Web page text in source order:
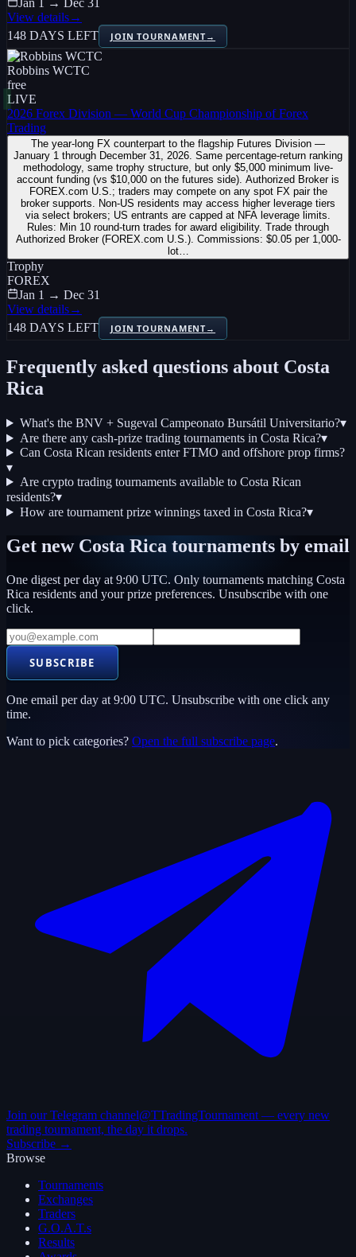
Jan 1 → Dec 31
View details→
148 DAYS LEFT
JOIN TOURNAMENT→
Robbins WCTC
free
LIVE
2026 Forex Division — World Cup Championship of Forex
Trading
The year-long FX counterpart to the flagship Futures Division —
January 1 through December 31, 2026. Same percentage-return ranking
methodology, same trophy structure, but only $5,000 minimum live-
account funding (vs $10,000 on the futures side). Authorized Broker is
FOREX.com U.S.; traders may compete on any spot FX pair the
broker supports. Non-US residents may access higher leverage tiers
via select brokers; US entrants are capped at NFA leverage limits.
Rules: Min 10 round-turn trades for award eligibility. Trade through
Authorized Broker (FOREX.com U.S.). Commissions: $0.05 per 1,000-
lot…
Trophy
FOREX
Jan 1 → Dec 31
View details→
148 DAYS LEFT
JOIN TOURNAMENT→
Frequently asked questions about Costa
Rica
What's the BNV + Sugeval Campeonato Bursátil Universitario?▾
Are there any cash-prize trading tournaments in Costa Rica?▾
Can Costa Rican residents enter FTMO and offshore prop firms?
▾
Are crypto trading tournaments available to Costa Rican
residents?▾
How are tournament prize winnings taxed in Costa Rica?▾
Get new Costa Rica tournaments by email
One digest per day at 9:00 UTC. Only tournaments matching Costa
Rica residents and your prize preferences. Unsubscribe with one
click.
SUBSCRIBE
One email per day at 9:00 UTC. Unsubscribe with one click any
time.
Want to pick categories? Open the full subscribe page.
Join our Telegram channel@TTradingTournament — every new
trading tournament, the day it drops.
Subscribe →
Browse
Tournaments
Exchanges
Traders
G.O.A.T.s
Results